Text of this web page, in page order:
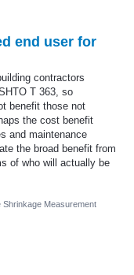
end user for
contractors
T 363, so
benefit those not
the cost benefit
and maintenance
the broad benefit from
of who will actually be
Measurement